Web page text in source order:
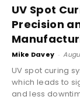
UV Spot
Precision
Mike Davey -
UV spot curing
which leads to
and less